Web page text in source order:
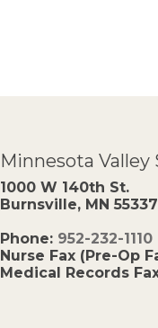
Minnesota Valley
1000 W 140th St.
Burnsville, MN 55337
Phone: 952-232-1110
Nurse Fax (Pre-Op
Medical Records